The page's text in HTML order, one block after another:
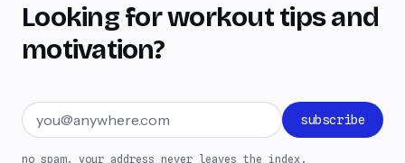
Looking for workout tips and
motivation?
Email address subscribe
no spam. your address never leaves the index.